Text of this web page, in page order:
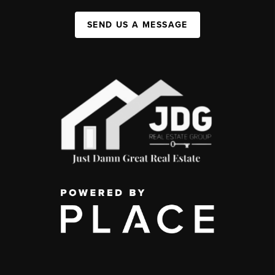
SEND US A MESSAGE